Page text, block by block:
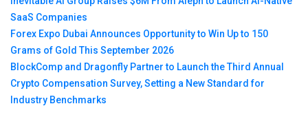
SaaS Companies
Forex Expo Dubai Announces Opportunity to Win Up to 150
Grams of Gold This September 2026
BlockComp and Dragonfly Partner to Launch the Third Annual
Crypto Compensation Survey, Setting a New Standard for
Industry Benchmarks